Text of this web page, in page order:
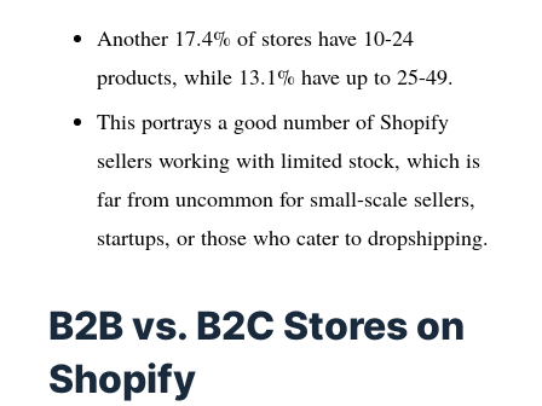
Another 17.4% of stores have 10-24
products, while 13.1% have up to 25-49.
This portrays a good number of Shopify
sellers working with limited stock, which is
far from uncommon for small-scale sellers,
startups, or those who cater to dropshipping.
B2B vs. B2C Stores on
Shopify